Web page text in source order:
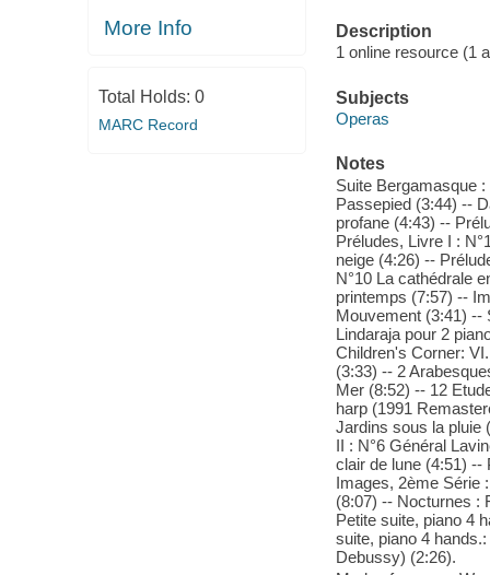
More Info
Total Holds: 0
MARC Record
Description
1 online resource (1
Subjects
Operas
Notes
Suite Bergamasque
Passepied (3:44) --
profane (4:43) --
Préludes, Livre I :
neige (4:26) --
N°10 La cathédrale
printemps (7:57) --
Mouvement (3:41) --
Lindaraja pour 2
Children's Corner:
(3:33) -- 2
Mer (8:52) -- 12
harp (1991
Jardins sous la pluie
II : N°6 Général
clair de lune (4:51) --
Images, 2ème Série
(8:07) -- Nocturnes :
Petite suite, piano 4
suite, piano 4
Debussy) (2:26).